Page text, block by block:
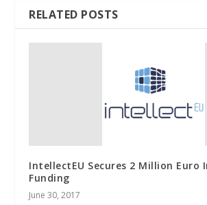
RELATED POSTS
IntellectEU Secures 2 Million Euro
Funding
June 30, 2017